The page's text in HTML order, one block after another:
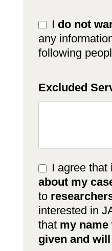
I do not
any
following
Excluded
I agree that
about my
to
interested in
that my
given and